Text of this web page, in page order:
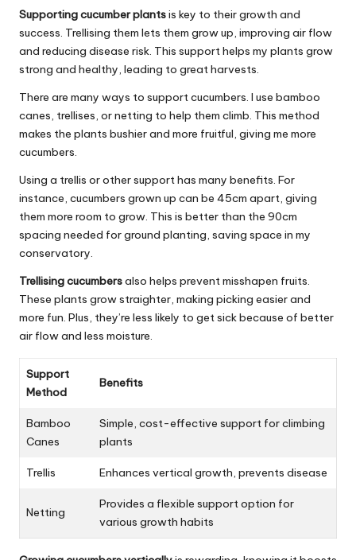
Supporting cucumber plantsis key to their growth and
success. Trellising them lets them grow up, improving air flow
and reducing disease risk. This support helps my plants grow
strong and healthy, leading to great harvests.
There are many ways to support cucumbers. I use bamboo
canes, trellises, or netting to help them climb. This method
makes the plants bushier and more fruitful, giving me more
cucumbers.
Using a trellis or other support has many benefits. For
instance, cucumbers grown up can be 45cm apart, giving
them more room to grow. This is better than the 90cm
spacing needed for ground planting, saving space in my
conservatory.
Trellising cucumbersalso helps prevent misshapen fruits.
These plants grow straighter, making picking easier and
more fun. Plus, they’re less likely to get sick because of better
air flow and less moisture.
Support
Method
Benefits
Bamboo
Canes
Simple, cost-effective support for climbing
plants
Trellis Enhances vertical growth, prevents disease
Netting
Provides a flexible support option for
various growth habits